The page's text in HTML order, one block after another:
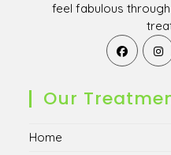
feel fabulous
Opens
in
new
tab
Our
Home